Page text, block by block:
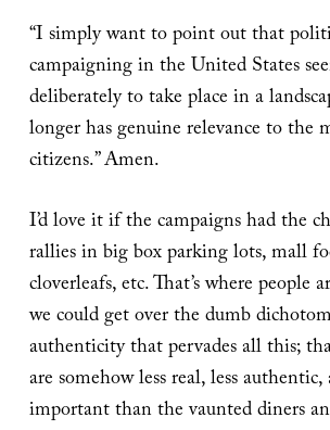
“I simply want to point out that
campaigning in the United States
deliberately to take place in a
longer has genuine relevance to the
citizens.” Amen.
I’d love it if the campaigns had the
rallies in big box parking lots, mall
cloverleafs, etc. That’s where people
we could get over the dumb
authenticity that pervades all this;
are somehow less real, less authentic,
important than the vaunted diners